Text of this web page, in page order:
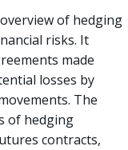
of hedging
risks. It
made
losses by
The
of hedging
contracts,